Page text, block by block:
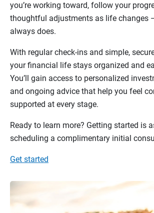
you’re working toward, follow your
thoughtful adjustments as life changes
always does.
With regular check-ins and simple,
your financial life stays organized and
You’ll gain access to personalized
and ongoing advice that help you feel
supported at every stage.
Ready to learn more? Getting started is
scheduling a complimentary initial
Get started